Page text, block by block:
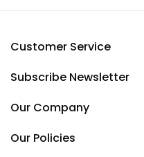
Customer Service
Subscribe Newsletter
Our Company
Our Policies